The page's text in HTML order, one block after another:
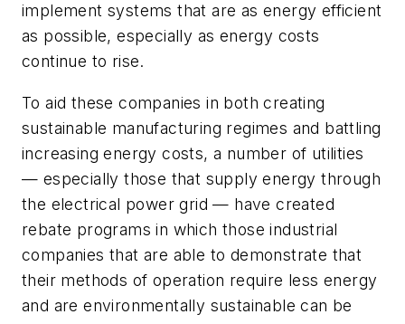
implement systems that are as energy efficient
as possible, especially as energy costs
continue to rise.
To aid these companies in both creating
sustainable manufacturing regimes and battling
increasing energy costs, a number of utilities
— especially those that supply energy through
the electrical power grid — have created
rebate programs in which those industrial
companies that are able to demonstrate that
their methods of operation require less energy
and are environmentally sustainable can be